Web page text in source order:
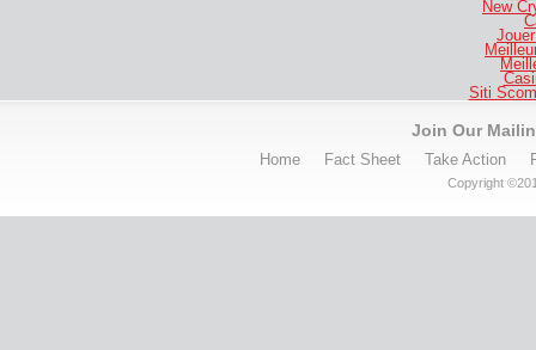
New
Siti
Join Our
Home Fact Sheet Take Action
Copyright